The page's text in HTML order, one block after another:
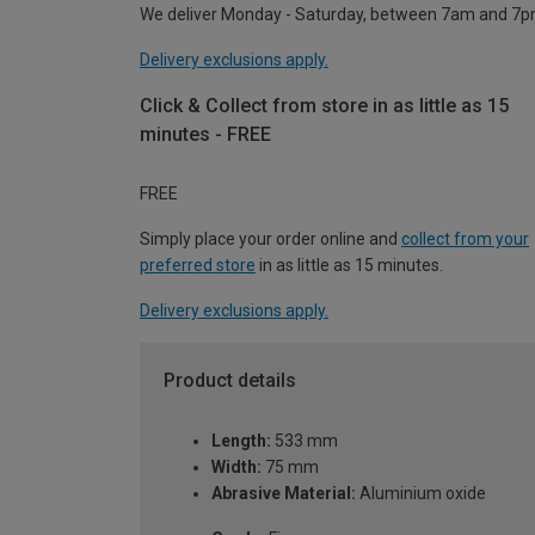
We deliver Monday - Saturday, between 7am and
Delivery exclusions apply.
Click & Collect from store in as little as 15
minutes - FREE
FREE
Simply place your order online and collect from your
preferred store in as little as 15 minutes.
Delivery exclusions apply.
Product details
Length: 533 mm
Width: 75 mm
Abrasive Material: Aluminium oxide